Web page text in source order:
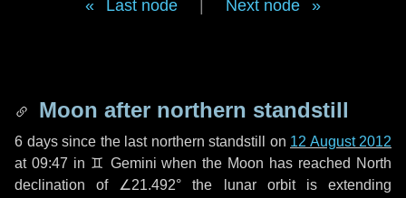
Last node Next node
Moon after northern standstill
6 dayssince the last northern standstill on 12 August 2012
at 09:47 in ♊ Gemini when the Moon has reached North
declination of ∠21.492° the lunar orbit is extending